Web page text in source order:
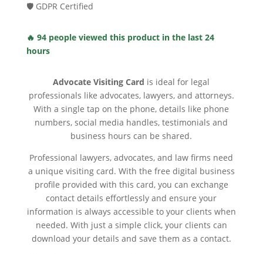
🛡️ GDPR Certified
🔥 94 people viewed this product in the last 24
hours
Advocate Visiting Card is ideal for legal
professionals like advocates, lawyers, and attorneys.
With a single tap on the phone, details like phone
numbers, social media handles, testimonials and
business hours can be shared.
Professional lawyers, advocates, and law firms need
a unique visiting card. With the free digital business
profile provided with this card, you can exchange
contact details effortlessly and ensure your
information is always accessible to your clients when
needed. With just a simple click, your clients can
download your details and save them as a contact.